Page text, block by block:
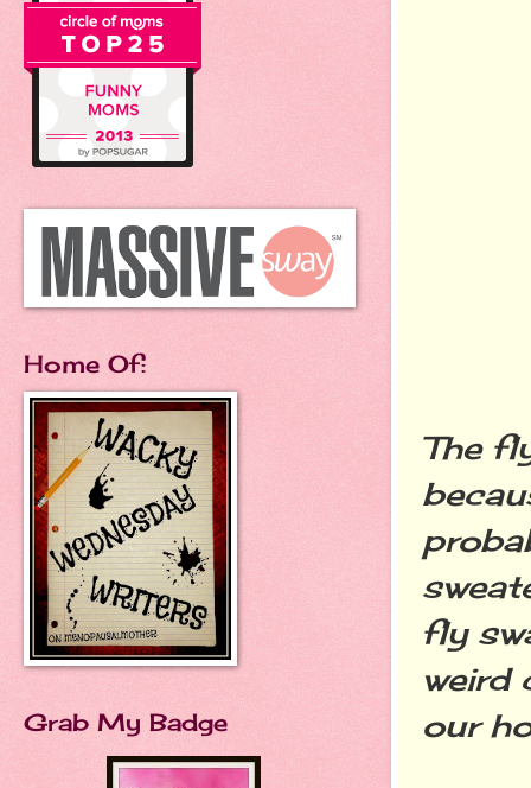
The
fly
weird
our
Home Of:
Grab My Badge